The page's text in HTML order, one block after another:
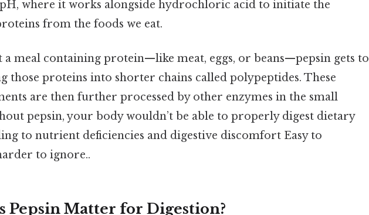
where it works alongside hydrochloric acid to initiate the
from the foods we eat.
a meal containing protein—like meat, eggs, or beans—pepsin gets to
those proteins into shorter chains called polypeptides. These
are then further processed by other enzymes in the small
pepsin, your body wouldn’t be able to properly digest dietary
to nutrient deficiencies and digestive discomfort Easy to
to ignore..
Pepsin Matter for Digestion?